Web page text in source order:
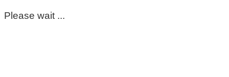
Please wait ...